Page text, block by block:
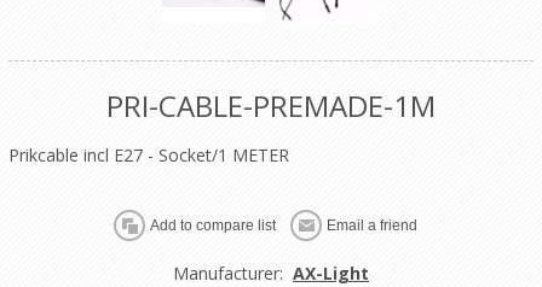
PRI-CABLE-PREMADE-1M
Prikcable incl E27 - Socket/1 METER
Manufacturer: AX-Light